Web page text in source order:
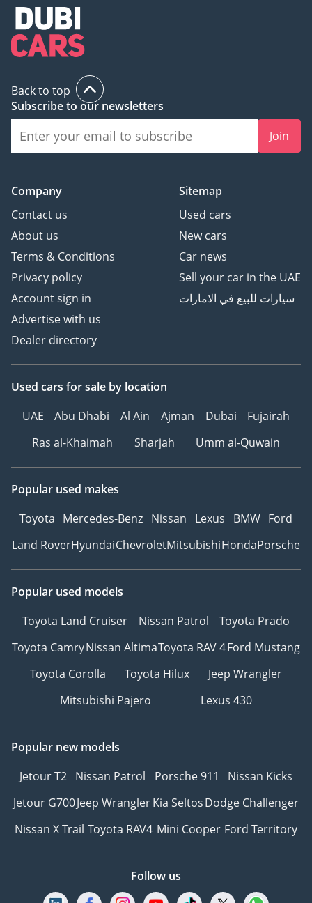
Back to top
Subscribe to our newsletters
Join
Company
Contact us
About us
Terms & Conditions
Privacy policy
Account sign in
Advertise with us
Dealer directory
Sitemap
Used cars
New cars
Car news
Sell your car in the UAE
سيارات للبيع في الامارات
Used cars for sale by location
UAE
Abu Dhabi Al Ain Ajman Dubai
Fujairah
Ras al-Khaimah
Sharjah Umm al-Quwain
Popular used makes
Toyota Mercedes-Benz Nissan Lexus BMW Ford
Land RoverHyundaiChevroletMitsubishiHondaPorsche
Popular used models
Toyota Land Cruiser
Nissan Patrol
Toyota Prado
Toyota CamryNissan AltimaToyota RAV 4Ford Mustang
Toyota Corolla
Toyota Hilux
Jeep Wrangler
Mitsubishi Pajero
Lexus 430
Popular new models
Jetour T2 Nissan Patrol Porsche 911
Nissan Kicks
Jetour G700Jeep WranglerKia SeltosDodge Challenger
Nissan X Trail Toyota RAV4 Mini Cooper Ford Territory
Follow us